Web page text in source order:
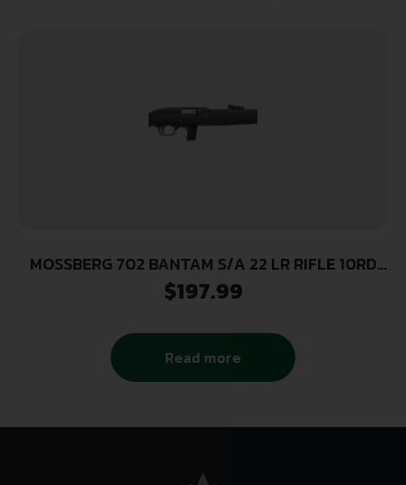
MOSSBERG 702 BANTAM S/A 22 LR RIFLE 10RD
MAG BLK SYN STK
$197.99
Read more